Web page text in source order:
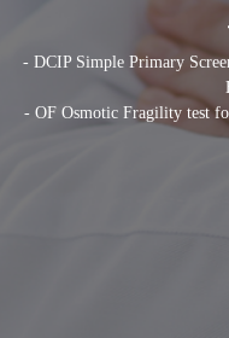
- DCIP Simple Primary
- OF Osmotic Fragility test